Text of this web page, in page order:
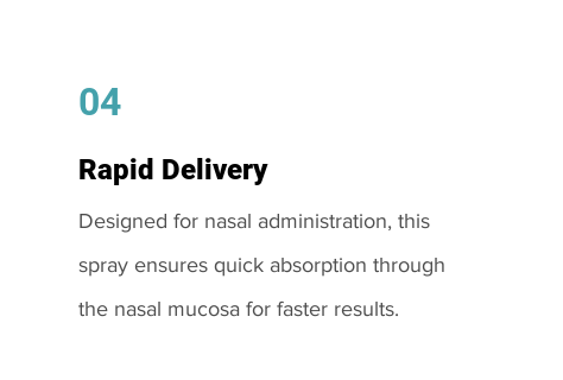
04
Rapid Delivery
Designed for nasal administration, this
spray ensures quick absorption through
the nasal mucosa for faster results.